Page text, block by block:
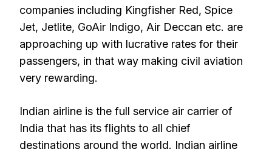
companies including Kingfisher Red, Spice
Jet, Jetlite, GoAir Indigo, Air Deccan etc. are
approaching up with lucrative rates for their
passengers, in that way making civil aviation
very rewarding.
Indian airline is the full service air carrier of
India that has its flights to all chief
destinations around the world. Indian airline